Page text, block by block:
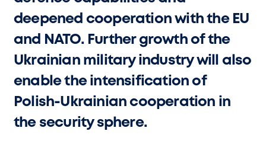
deepened cooperation with the EU
and NATO. Further growth of the
Ukrainian military industry will also
enable the intensification of
Polish-Ukrainian cooperation in
the security sphere.